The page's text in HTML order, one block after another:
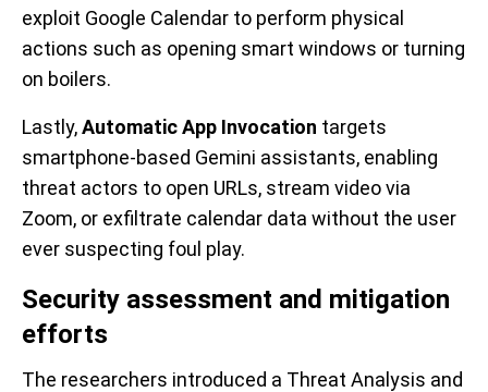
exploit Google Calendar to perform physical
actions such as opening smart windows or turning
on boilers.
Lastly,Automatic App Invocation targets
smartphone-based Gemini assistants, enabling
threat actors to open URLs, stream video via
Zoom, or exfiltrate calendar data without the user
ever suspecting foul play.
Security assessment and mitigation
efforts
The researchers introduced a Threat Analysis and